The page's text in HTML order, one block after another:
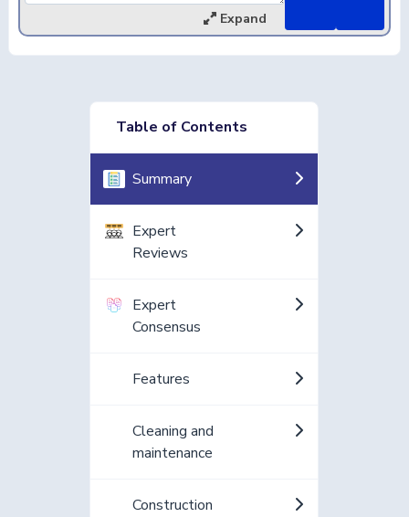
Expand
Table of Contents
Summary
Expert
Reviews
Expert
Consensus
Features
Cleaning and
maintenance
Construction